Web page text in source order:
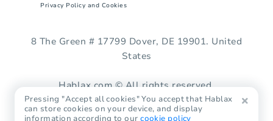
Privacy Policy and Cookies
8 The Green # 17799 Dover, DE 19901. United
States
Hablax.com © All rights reserved.
Pressing "Accept all cookies" You accept that Hablax
can store cookies on your device, and display
information according to ourcookie policy